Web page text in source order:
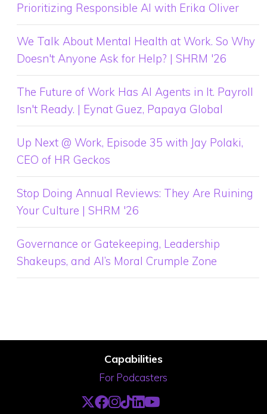
Prioritizing Responsible AI with Erika Oliver
We Talk About Mental Health at Work. So Why
Doesn't Anyone Ask for Help? | SHRM '26
The Future of Work Has AI Agents in It. Payroll
Isn't Ready. | Eynat Guez, Papaya Global
Up Next @ Work, Episode 35 with Jay Polaki,
CEO of HR Geckos
Stop Doing Annual Reviews: They Are Ruining
Your Culture | SHRM '26
Governance or Gatekeeping, Leadership
Shakeups, and AI’s Moral Crumple Zone
Capabilities
For Podcasters